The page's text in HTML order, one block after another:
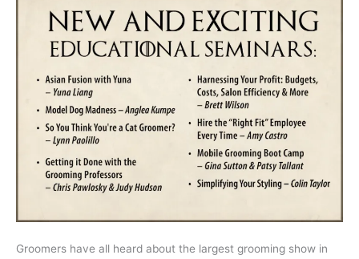
Groomers have all heard about the largest grooming show in